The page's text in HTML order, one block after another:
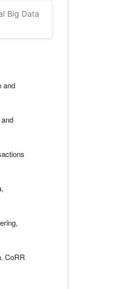
Big Data
and
CoRR